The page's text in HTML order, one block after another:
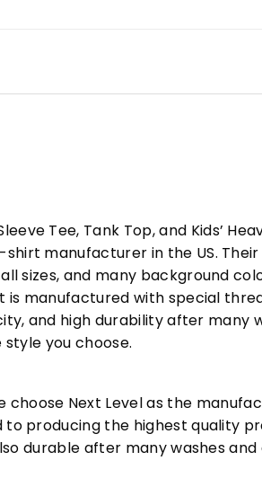
Tee, Tank Top, and Kids’
manufacturer in the US.
sizes, and many background
manufactured with special
and high durability after many
you choose.
choose Next Level as the
to producing the highest quality
durable after many washes